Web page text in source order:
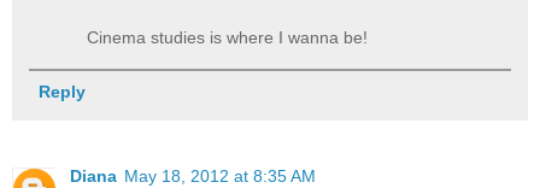
Cinema studies is where I wanna be!
Reply
Diana May 18, 2012 at 8:35 AM